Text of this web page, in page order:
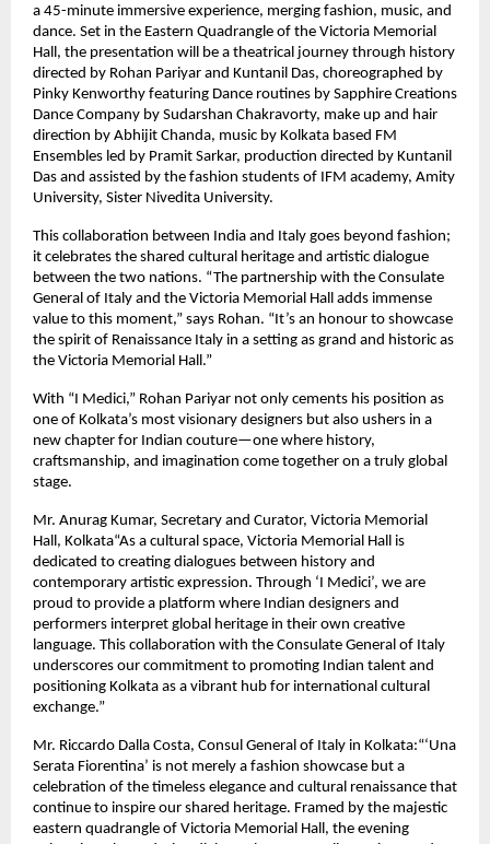
a 45-minute immersive experience, merging fashion, music, and
dance. Set in the Eastern Quadrangle of the Victoria Memorial
Hall, the presentation will be a theatrical journey through history
directed by Rohan Pariyar and Kuntanil Das, choreographed by
Pinky Kenworthy featuring Dance routines by Sapphire Creations
Dance Company by Sudarshan Chakravorty, make up and hair
direction by Abhijit Chanda, music by Kolkata based FM
Ensembles led by Pramit Sarkar, production directed by Kuntanil
Das and assisted by the fashion students of IFM academy, Amity
University, Sister Nivedita University.
This collaboration between India and Italy goes beyond fashion;
it celebrates the shared cultural heritage and artistic dialogue
between the two nations. “The partnership with the Consulate
General of Italy and the Victoria Memorial Hall adds immense
value to this moment,” says Rohan. “It’s an honour to showcase
the spirit of Renaissance Italy in a setting as grand and historic as
the Victoria Memorial Hall.”
With “I Medici,” Rohan Pariyar not only cements his position as
one of Kolkata’s most visionary designers but also ushers in a
new chapter for Indian couture—one where history,
craftsmanship, and imagination come together on a truly global
stage.
Mr. Anurag Kumar, Secretary and Curator, Victoria Memorial
Hall, Kolkata“As a cultural space, Victoria Memorial Hall is
dedicated to creating dialogues between history and
contemporary artistic expression. Through ‘I Medici’, we are
proud to provide a platform where Indian designers and
performers interpret global heritage in their own creative
language. This collaboration with the Consulate General of Italy
underscores our commitment to promoting Indian talent and
positioning Kolkata as a vibrant hub for international cultural
exchange.”
Mr. Riccardo Dalla Costa, Consul General of Italy in Kolkata:“‘Una
Serata Fiorentina’ is not merely a fashion showcase but a
celebration of the timeless elegance and cultural renaissance that
continue to inspire our shared heritage. Framed by the majestic
eastern quadrangle of Victoria Memorial Hall, the evening